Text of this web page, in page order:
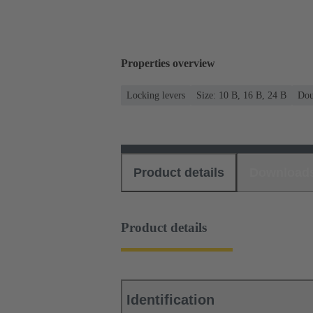
Properties overview
Locking levers Size: 10 B, 16 B, 24 B
Product details
Product details
Identification